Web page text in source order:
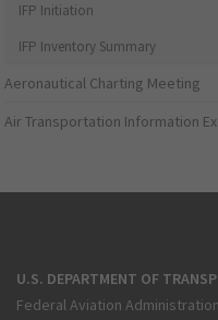
IFP Initiation
IFP Inventory Summary
Aeronautical Charting Meeting
Air Transportation Information
U.S. DEPARTMENT OF
Federal Aviation Administration